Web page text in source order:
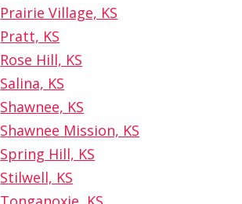
Prairie Village, KS
Pratt, KS
Rose Hill, KS
Salina, KS
Shawnee, KS
Shawnee Mission, KS
Spring Hill, KS
Stilwell, KS